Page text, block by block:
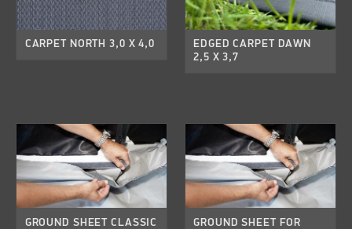
CARPET NORTH 3,0 X 4,0
EDGED CARPET DAWN
2,5 X 3,7
GROUND SHEET CLASSIC
GROUND SHEET FOR